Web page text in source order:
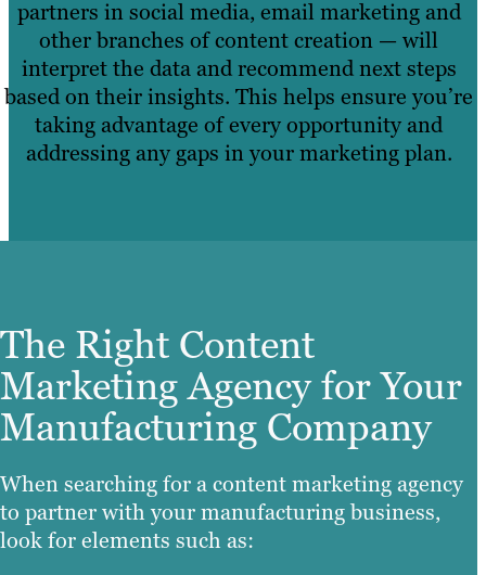
partners in social media, email marketing and
other branches of content creation — will
interpret the data and recommend next steps
based on their insights. This helps ensure you’re
taking advantage of every opportunity and
addressing any gaps in your marketing plan.
The Right Content
Marketing Agency for Your
Manufacturing Company
When searching for a content marketing agency
to partner with your manufacturing business,
look for elements such as: